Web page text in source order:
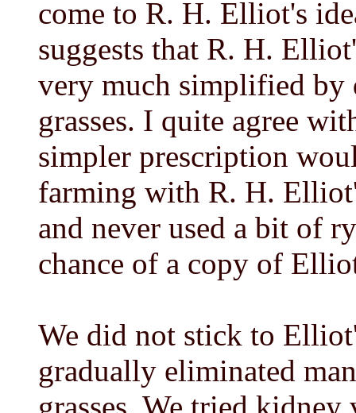
come to R. H. Elliot's
suggests that R. H.
very much simplified by
grasses. I quite agree
simpler prescription
farming with R. H.
and never used a bit of
chance of a copy of
We did not stick to
gradually eliminated